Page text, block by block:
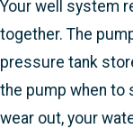
Your well system
together. The
pressure tank
the pump when to
wear out, your